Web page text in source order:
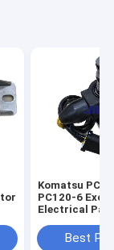
Komatsu
PC120-6
Electrical
Solenoid Valve
Best